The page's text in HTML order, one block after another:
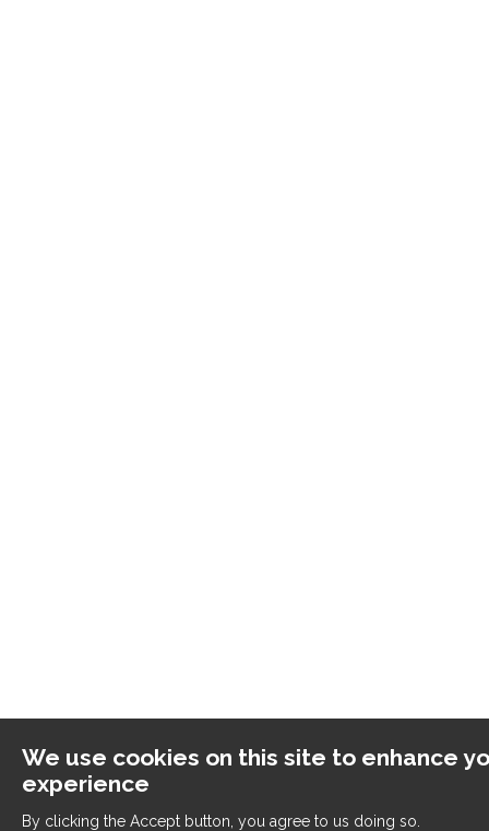
We use cookies on this site to enhance
experience
By clicking the Accept button, you agree to us doing so.